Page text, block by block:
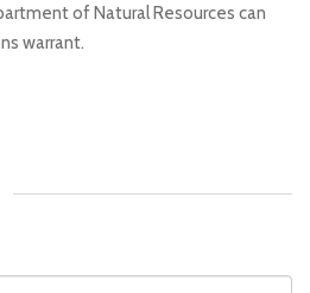
of Natural Resources can
warrant.